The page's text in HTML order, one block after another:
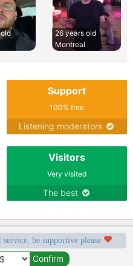
26 years old
Montreal
Support
100% free
Listening moderators
Visitors
Very visited
The best
be supportive please